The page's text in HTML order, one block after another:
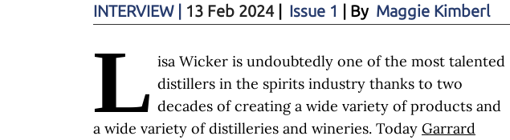
INTERVIEW 13 Feb 2024 Issue 1 | By Maggie Kimberl
L isa Wicker is undoubtedly one of the most talented
distillers in the spirits industry thanks to two
decades of creating a wide variety of products and
a wide variety of distilleries and wineries. Today Garrard